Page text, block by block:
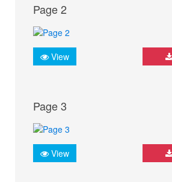
Page 2
View
Page 3
View